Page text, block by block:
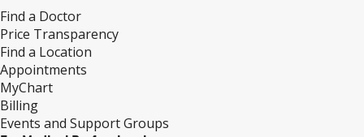
Find a Doctor
Price Transparency
Find a Location
Appointments
MyChart
Billing
Events and Support Groups